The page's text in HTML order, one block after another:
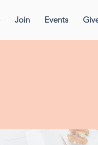
Join Events